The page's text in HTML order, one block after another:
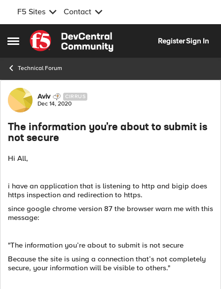
F5 Sites Contact
Open Side Menu
Skip to content
RegisterSign In
Technical Forum
Forum Discussion
Aviv CIRRUS
Dec 14, 2020
The information you’re about to submit is
not secure
Hi All,
i have an application that is listening to http and bigip does
https inspection and redirection to https.
since google chrome version 87 the browser warn me with this
message:
"The information you’re about to submit is not secure
Because the site is using a connection that’s not completely
secure, your information will be visible to others."